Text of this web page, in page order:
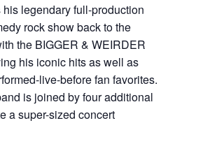
legendary full-production
rock show back to the
the BIGGER & WEIRDER
his iconic hits as well as
live-before fan favorites.
is joined by four additional
a super-sized concert